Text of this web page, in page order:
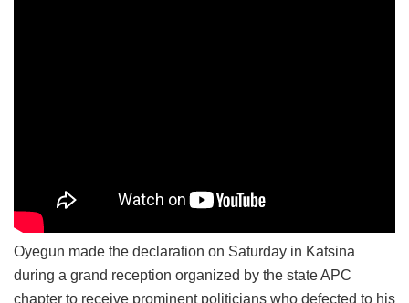
Oyegun made the declaration on Saturday in Katsina
during a grand reception organized by the state APC
chapter to receive prominent politicians who defected to his